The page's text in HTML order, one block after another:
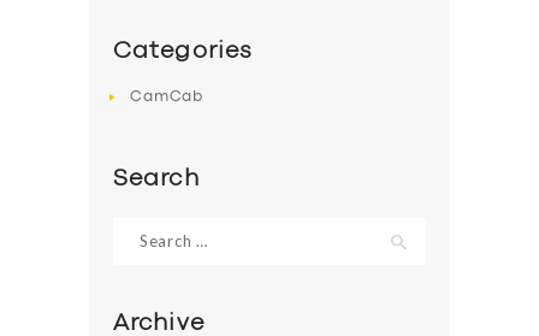
Categories
CamCab
Search
Archive